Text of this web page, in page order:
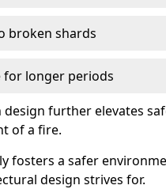
broken shards
for longer periods
further elevates
of a fire.
fosters a safer
design strives for.